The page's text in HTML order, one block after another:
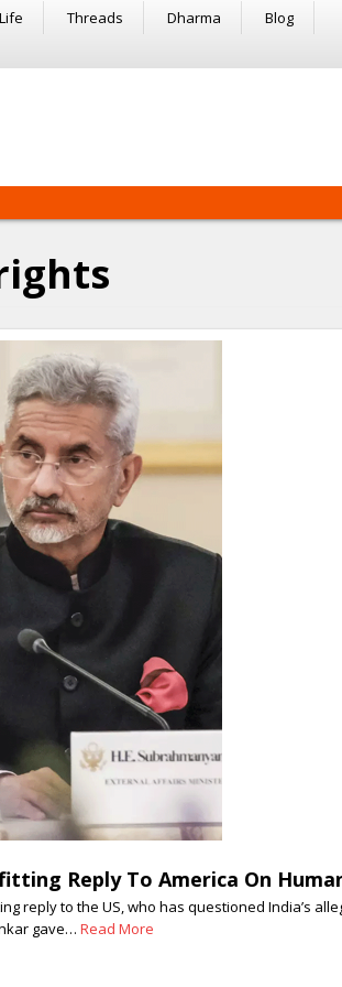
Threads Dharma
Blog
Reply To America On
reply to the US, who has questioned India’s
gave… Read More